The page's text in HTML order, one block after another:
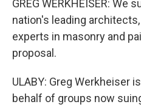
GREG WERKHEISER: We
nation's leading
experts in masonry and
proposal.
ULABY: Greg Werkheiser
behalf of groups now